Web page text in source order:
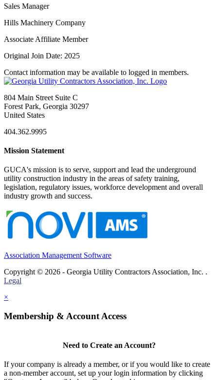
Sales Manager
Hills Machinery Company
Associate Affiliate Member
Original Join Date: 2025
Contact information may be available to logged in members.
804 Main Street Suite C
Forest Park, Georgia 30297
United States
404.362.9995
Mission Statement
GUCA's mission is to serve, support and lead the underground
utility construction industry in the areas of safety training,
legislation, regulatory issues, workforce development and overall
industry growth and success.
Association Management Software
Copyright © 2026 - Georgia Utility Contractors Association, Inc. .
Legal
×
Membership & Account Access
Need to Create an Account?
If your company is already a member, or if you would like to create
a non-member account, set up your login information by clicking